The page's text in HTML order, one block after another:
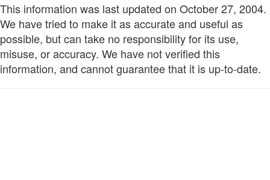
This information was last updated on October 27, 2004.
We have tried to make it as accurate and useful as
possible, but can take no responsibility for its use,
misuse, or accuracy. We have not verified this
information, and cannot guarantee that it is up-to-date.